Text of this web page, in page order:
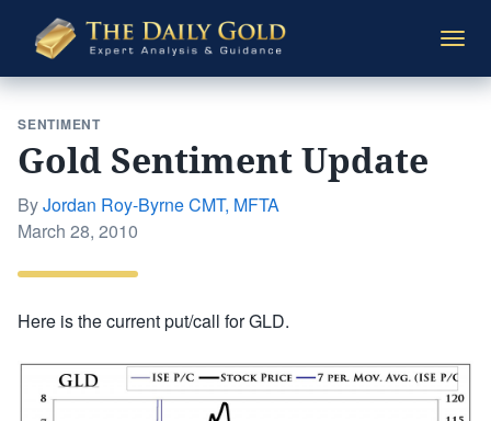
Daily
Gold
SENTIMENT
Gold Sentiment Update
ByJordan Roy-Byrne CMT, MFTA
Posted
March 28, 2010
Here is the current put/call for GLD.